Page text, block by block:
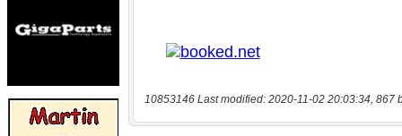
10853146 Last modified: 2020-11-02 20:03:34, 867